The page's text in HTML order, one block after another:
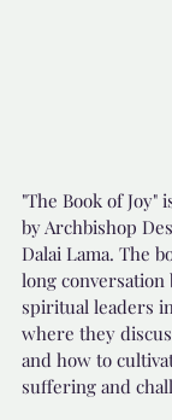
"The Book of Joy"
by Archbishop
Dalai Lama. The
long
spiritual leaders
where they
and how to
suffering and